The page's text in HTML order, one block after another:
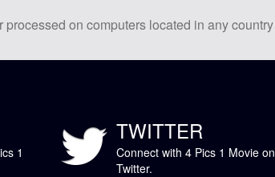
on computers located in any country
1
TWITTER
Connect with 4 Pics 1 Movie on
Twitter.